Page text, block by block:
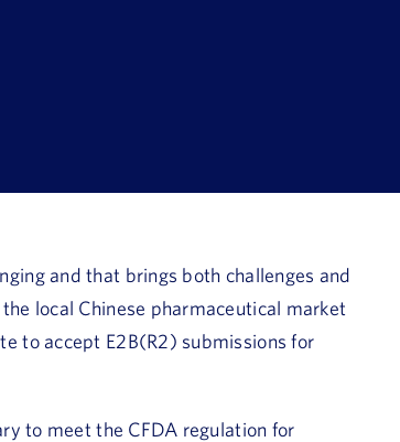
and that brings both challenges and
local Chinese pharmaceutical market
to accept E2B(R2) submissions for
to meet the CFDA regulation for